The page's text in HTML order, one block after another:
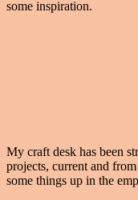
some inspiration.
My craft desk has been
projects, current and
some things up in the